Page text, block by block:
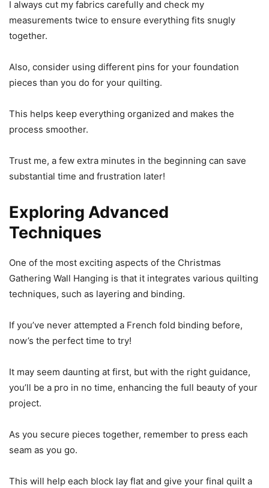
I always cut my fabrics carefully and check my
measurements twice to ensure everything fits snugly
together.
Also, consider using different pins for your foundation
pieces than you do for your quilting.
This helps keep everything organized and makes the
process smoother.
Trust me, a few extra minutes in the beginning can save
substantial time and frustration later!
Exploring Advanced
Techniques
One of the most exciting aspects of the Christmas
Gathering Wall Hanging is that it integrates various quilting
techniques, such as layering and binding.
If you’ve never attempted a French fold binding before,
now’s the perfect time to try!
It may seem daunting at first, but with the right guidance,
you’ll be a pro in no time, enhancing the full beauty of your
project.
As you secure pieces together, remember to press each
seam as you go.
This will help each block lay flat and give your final quilt a